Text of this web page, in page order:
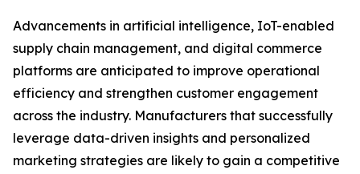
Advancements in artificial intelligence, IoT-enabled
supply chain management, and digital commerce
platforms are anticipated to improve operational
efficiency and strengthen customer engagement
across the industry. Manufacturers that successfully
leverage data-driven insights and personalized
marketing strategies are likely to gain a competitive